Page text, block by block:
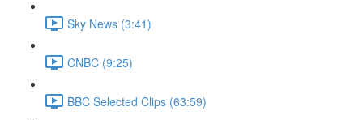
Sky News (3:41)
CNBC (9:25)
BBC Selected Clips (63:59)